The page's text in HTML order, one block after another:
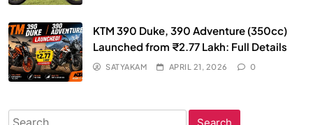
KTM 390 Duke, 390 Adventure (350cc)
Launched from ₹2.77 Lakh: Full Details
SATYAKAM APRIL 21, 2026 0
Search